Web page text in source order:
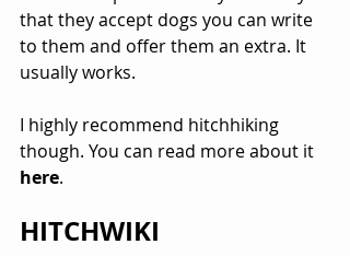
that they accept dogs you can write
to them and offer them an extra. It
usually works.
I highly recommend hitchhiking
though. You can read more about it
here.
HITCHWIKI